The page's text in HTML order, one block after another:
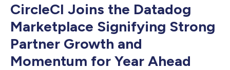
CircleCI Joins the Datadog
Marketplace Signifying Strong
Partner Growth and
Momentum for Year Ahead